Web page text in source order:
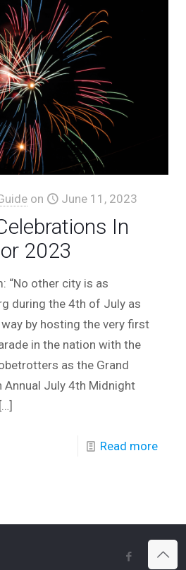
on June 11, 2023
In
2023
“No other city is as
during the 4th of July as
by hosting the very first
in the nation with the
as the Grand
July 4th Midnight
[…]
Read more